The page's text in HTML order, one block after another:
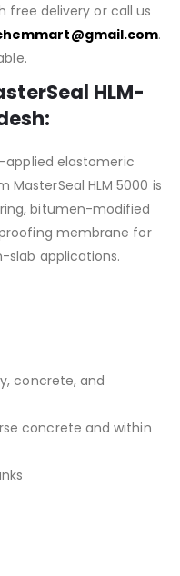
free delivery or call us
.
HLM-
:
applied elastom​eric
HLM 5000 is
bitumen-modified
membrane for
slab applications.
concrete, and
concrete and within